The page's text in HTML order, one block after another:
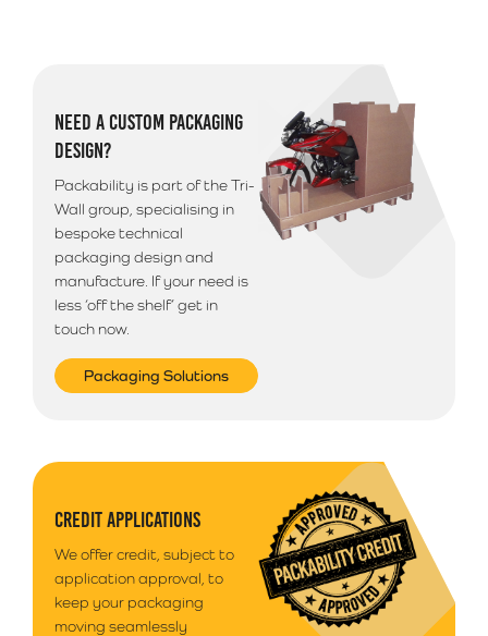
NEED A CUSTOM PACKAGING
DESIGN?
Packability is part of the Tri-
Wall group, specialising in
bespoke technical
packaging design and
manufacture. If your need is
less ‘off the shelf’ get in
touch now.
Packaging Solutions
CREDIT APPLICATIONS
We offer credit, subject to
application approval, to
keep your packaging
moving seamlessly